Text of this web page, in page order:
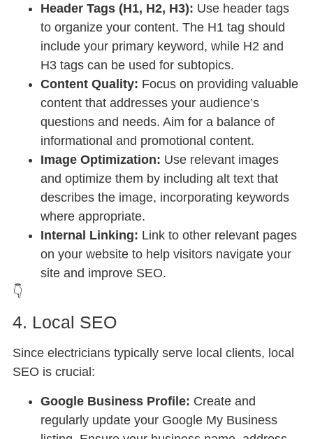
Header Tags (H1, H2, H3): Use header tags
to organize your content. The H1 tag should
include your primary keyword, while H2 and
H3 tags can be used for subtopics.
Content Quality: Focus on providing valuable
content that addresses your audience’s
questions and needs. Aim for a balance of
informational and promotional content.
Image Optimization: Use relevant images
and optimize them by including alt text that
describes the image, incorporating keywords
where appropriate.
Internal Linking: Link to other relevant pages
on your website to help visitors navigate your
site and improve SEO.
👇
4. Local SEO
Since electricians typically serve local clients, local
SEO is crucial:
Google Business Profile: Create and
regularly update your Google My Business